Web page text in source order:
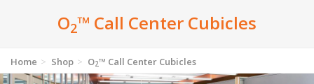
O2™ Call Center Cubicles
Home Shop O2™ Call Center Cubicles